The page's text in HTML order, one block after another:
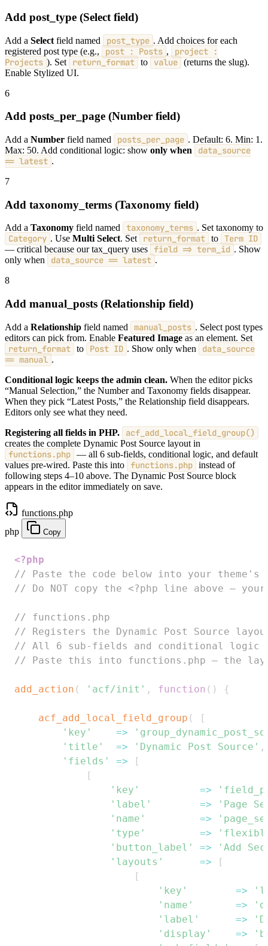
Add post_type (Select field)
Add a Select field named post_type . Add choices for each
registered post type (e.g.,
post : Posts ,
project :
Projects ). Set return_format to value (returns the slug).
Enable Stylized UI.
6
Add posts_per_page (Number field)
Add a Number field named posts_per_page . Default: 6. Min: 1.
Max: 50. Add conditional logic: show only when
data_source
== latest .
7
Add taxonomy_terms (Taxonomy field)
Add a Taxonomy field named taxonomy_terms . Set taxonomy to
Category . Use Multi Select. Set return_format to Term ID
— critical because our tax_query uses field => term_id . Show
only when
data_source == latest .
8
Add manual_posts (Relationship field)
Add a Relationship field named manual_posts . Select post types
editors can pick from. Enable Featured Image as an element. Set
return_format to Post ID . Show only when
data_source
== manual .
Conditional logic keeps the admin clean. When the editor picks
“Manual Selection,” the Number and Taxonomy fields disappear.
When they pick “Latest Posts,” the Relationship field disappears.
Editors only see what they need.
Registering all fields in PHP.
acf_add_local_field_group()
creates the complete Dynamic Post Source layout in
functions.php — all 6 sub-fields, conditional logic, and default
values pre-wired. Paste this into functions.php instead of
following steps 4–10 above. The Dynamic Post Source block
appears in the editor immediately on save.
functions.php
php
Copy
<?php
// Paste the code below into your theme's
// Do NOT copy the <?php line above —
// functions.php
// Registers the Dynamic Post Source
// All 6 sub-fields and conditional logic
// Paste this into functions.php — the
add_action ( 'acf/init' , function ( ) {
acf_add_local_field_group (
[
'key'
=>
'title'
=> 'Dynamic Post Source' ,
'fields'
=>
[
[
'key'
=>
'label'
=>
'Page
'name'
=>
'type'
=>
'button_label'
=>
'Add
'layouts'
=>
[
[
'key'
=>
'name'
=>
'label'
=>
'display'
=>